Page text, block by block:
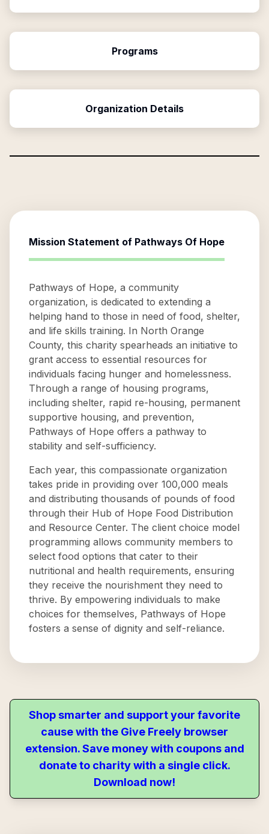
Programs
Organization Details
Mission Statement of Pathways Of Hope
Pathways of Hope, a community
organization, is dedicated to extending a
helping hand to those in need of food, shelter,
and life skills training. In North Orange
County, this charity spearheads an initiative to
grant access to essential resources for
individuals facing hunger and homelessness.
Through a range of housing programs,
including shelter, rapid re-housing, permanent
supportive housing, and prevention,
Pathways of Hope offers a pathway to
stability and self-sufficiency.
Each year, this compassionate organization
takes pride in providing over 100,000 meals
and distributing thousands of pounds of food
through their Hub of Hope Food Distribution
and Resource Center. The client choice model
programming allows community members to
select food options that cater to their
nutritional and health requirements, ensuring
they receive the nourishment they need to
thrive. By empowering individuals to make
choices for themselves, Pathways of Hope
fosters a sense of dignity and self-reliance.
Shop smarter and support your favorite
cause with the Give Freely browser
extension. Save money with coupons and
donate to charity with a single click.
Download now!